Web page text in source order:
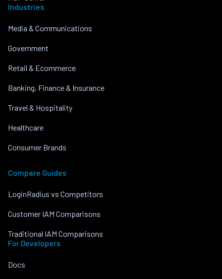
Industries
Media & Communications
Government
Retail & Ecommerce
Banking, Finance & Insurance
Travel & Hospitality
Healthcare
Consumer Brands
Compare Guides
LoginRadius vs Competitors
Customer IAM Comparisons
Traditional IAM Comparisons
For Developers
Docs